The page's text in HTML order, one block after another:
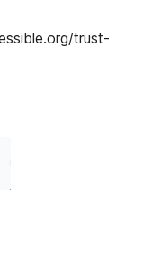
trust-